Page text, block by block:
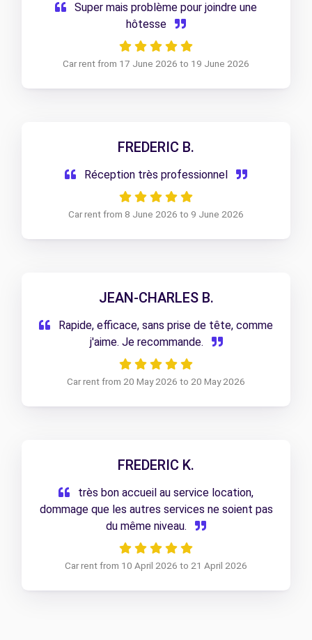
Super mais problème pour joindre une
hôtesse
Car rent from 17 June 2026 to 19 June 2026
FREDERIC B.
Réception très professionnel
Car rent from 8 June 2026 to 9 June 2026
JEAN-CHARLES B.
Rapide, efficace, sans prise de tête, comme
j'aime. Je recommande.
Car rent from 20 May 2026 to 20 May 2026
FREDERIC K.
très bon accueil au service location,
dommage que les autres services ne soient pas
du même niveau.
Car rent from 10 April 2026 to 21 April 2026